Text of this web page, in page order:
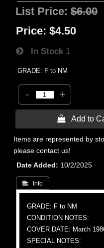
List Price:$6.00
Price: $4.50
In Stock 1
GRADE: F to NM
- +
 Add to
Items are represented by
please contact us!
Date Added
10/2/2025
 Info
GRADE: F to NM
CONDITION NOTES:
COVER DATE: March
SPECIAL NOTES: